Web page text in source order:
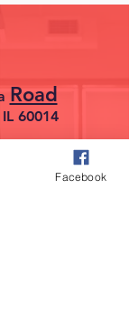
Road
60014
Facebook